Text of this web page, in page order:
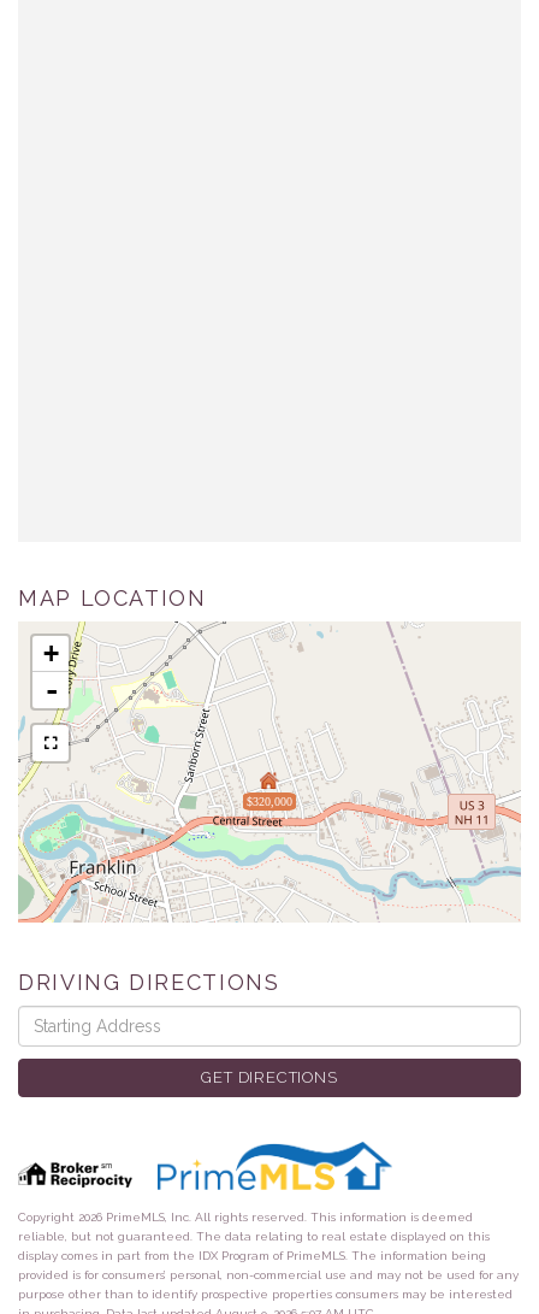
MAP LOCATION
$320,000
+
-
DRIVING DIRECTIONS
Driving
Directions
GET DIRECTIONS
Copyright 2026 PrimeMLS, Inc. All rights reserved. This information is deemed
reliable, but not guaranteed. The data relating to real estate displayed on this
display comes in part from the IDX Program of PrimeMLS. The information being
provided is for consumers’ personal, non-commercial use and may not be used for any
purpose other than to identify prospective properties consumers may be interested